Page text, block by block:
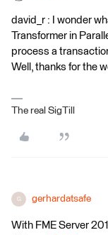
david_r : I wonder
Transformer in
process a
Well, thanks for the
The real SigTill
G gerhardatsafe
With FME Server